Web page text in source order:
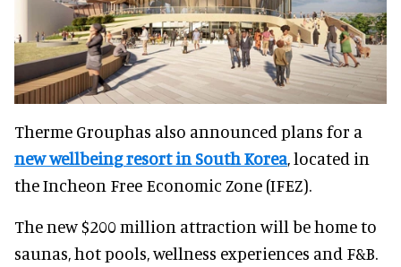
Therme Grouphas also announced plans for a
new wellbeing resort in South Korea, located in
the Incheon Free Economic Zone (IFEZ).
The new $200 million attraction will be home to
saunas, hot pools, wellness experiences and F&B.